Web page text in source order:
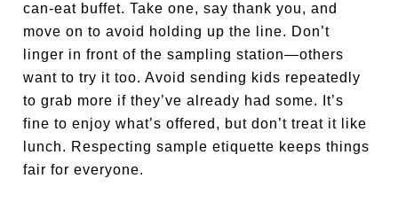
can-eat buffet. Take one, say thank you, and
move on to avoid holding up the line. Don’t
linger in front of the sampling station—others
want to try it too. Avoid sending kids repeatedly
to grab more if they’ve already had some. It’s
fine to enjoy what’s offered, but don’t treat it like
lunch. Respecting sample etiquette keeps things
fair for everyone.